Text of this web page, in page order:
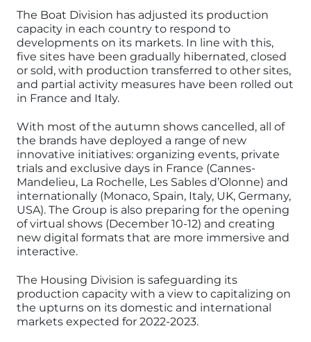
The Boat Division has adjusted its production
capacity in each country to respond to
developments on its markets. In line with this,
five sites have been gradually hibernated, closed
or sold, with production transferred to other sites,
and partial activity measures have been rolled out
in France and Italy.
With most of the autumn shows cancelled, all of
the brands have deployed a range of new
innovative initiatives: organizing events, private
trials and exclusive days in France (Cannes-
Mandelieu, La Rochelle, Les Sables d’Olonne) and
internationally (Monaco, Spain, Italy, UK, Germany,
USA). The Group is also preparing for the opening
of virtual shows (December 10-12) and creating
new digital formats that are more immersive and
interactive.
The Housing Division is safeguarding its
production capacity with a view to capitalizing on
the upturns on its domestic and international
markets expected for 2022-2023.